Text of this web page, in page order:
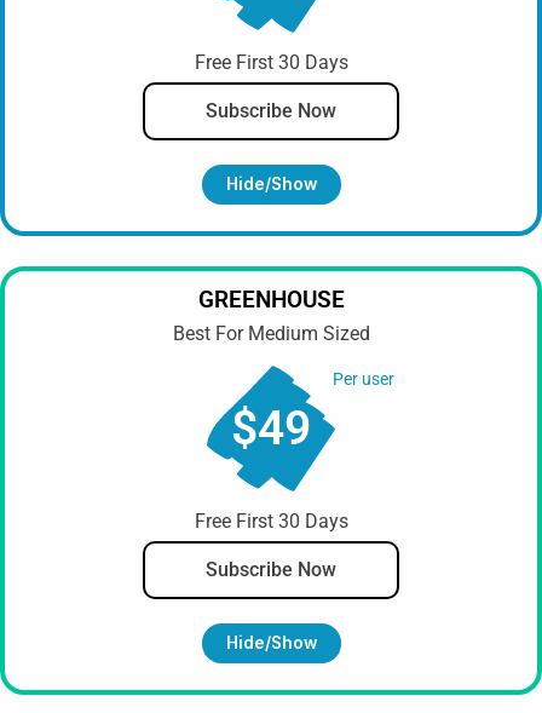
Free First 30 Days
Subscribe Now
Hide/show
GREENHOUSE
Best For Medium Sized
$49
Free First 30 Days
Subscribe Now
Per user
Hide/show